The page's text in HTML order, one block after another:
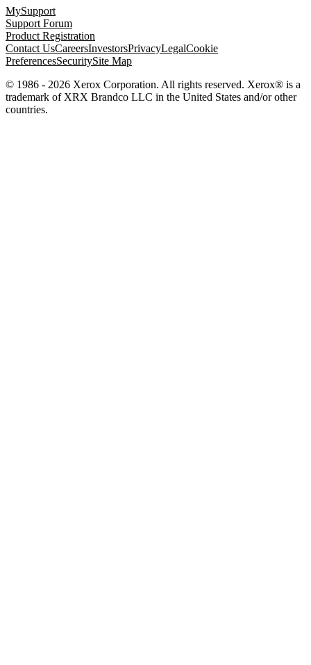
MySupport
Support Forum
Product Registration
Contact UsCareersInvestorsPrivacyLegalCookie
PreferencesSecuritySite Map
© 1986 - 2026 Xerox Corporation. All rights reserved. Xerox® is a
trademark of XRX Brandco LLC in the United States and/or other
countries.